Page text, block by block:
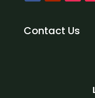
Contact Us